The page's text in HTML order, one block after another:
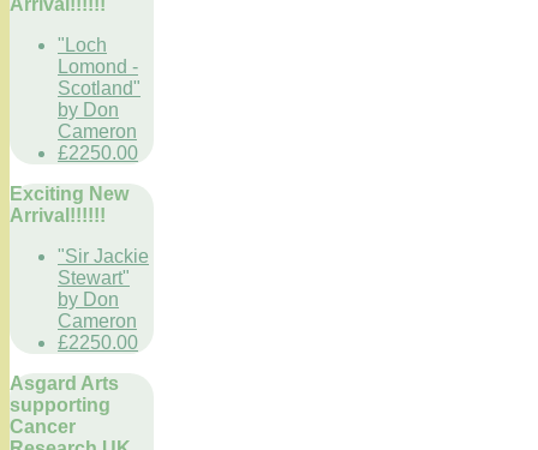
Arrival!!!!!!
"Loch
Lomond -
Scotland"
by Don
Cameron
£2250.00
Exciting New
Arrival!!!!!!
"Sir Jackie
Stewart"
by Don
Cameron
£2250.00
Asgard Arts
supporting
Cancer